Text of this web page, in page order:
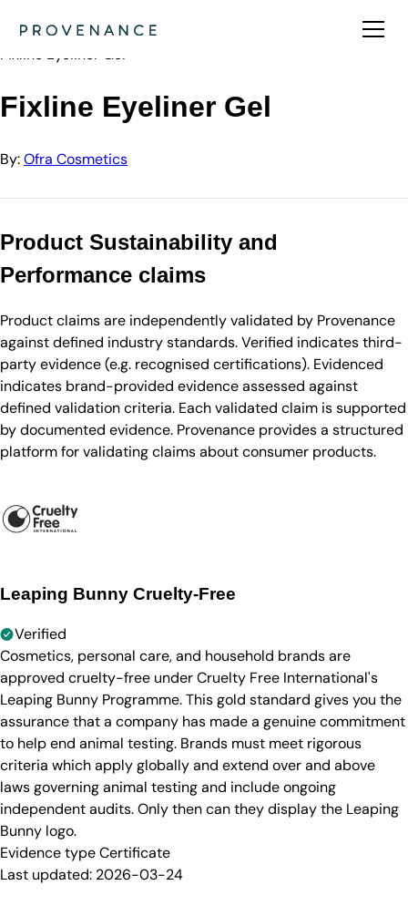
Ofra Cosmetics
Fixline Eyeliner Gel
Fixline Eyeliner Gel
By:Ofra Cosmetics
Product Sustainability and
Performance claims
Product claims are independently validated by Provenance
against defined industry standards. Verified indicates third-
party evidence (e.g. recognised certifications). Evidenced
indicates brand-provided evidence assessed against
defined validation criteria. Each validated claim is supported
by documented evidence. Provenance provides a structured
platform for validating claims about consumer products.
Leaping Bunny Cruelty-Free
Verified
Cosmetics, personal care, and household brands are
approved cruelty-free under Cruelty Free International's
Leaping Bunny Programme. This gold standard gives you the
assurance that a company has made a genuine commitment
to help end animal testing. Brands must meet rigorous
criteria which apply globally and extend over and above
laws governing animal testing and include ongoing
independent audits. Only then can they display the Leaping
Bunny logo.
Evidence typeCertificate
Last updated: 2026-03-24